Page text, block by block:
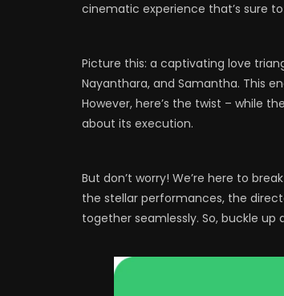
cinematic experience that’s sure
Picture this: a captivating love
Nayanthara, and Samantha. This
However, here’s the twist – while
about its execution.
But don’t worry! We’re here to
the stellar performances, the
together seamlessly. So, buckle